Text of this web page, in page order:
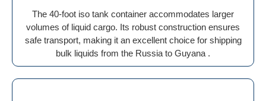
The 40-foot iso tank container accommodates larger
volumes of liquid cargo. Its robust construction ensures
safe transport, making it an excellent choice for shipping
bulk liquids from the Russia to Guyana .